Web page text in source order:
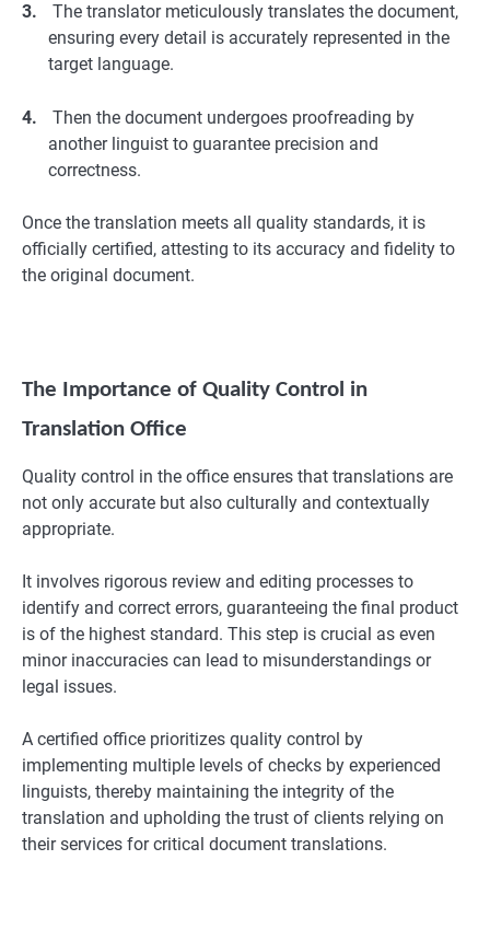
3.
The translator meticulously translates the document,
ensuring every detail is accurately represented in the
target language.
4.
Then the document undergoes proofreading by
another linguist to guarantee precision and
correctness.
Once the translation meets all quality standards, it is
officially certified, attesting to its accuracy and fidelity to
the original document.
The Importance of Quality Control in
Translation Office
Quality control in the office ensures that translations are
not only accurate but also culturally and contextually
appropriate.
It involves rigorous review and editing processes to
identify and correct errors, guaranteeing the final product
is of the highest standard. This step is crucial as even
minor inaccuracies can lead to misunderstandings or
legal issues.
A certified office prioritizes quality control by
implementing multiple levels of checks by experienced
linguists, thereby maintaining the integrity of the
translation and upholding the trust of clients relying on
their services for critical document translations.